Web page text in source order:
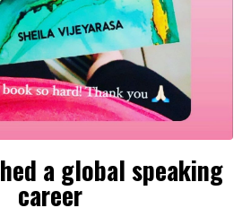
a global speaking
career